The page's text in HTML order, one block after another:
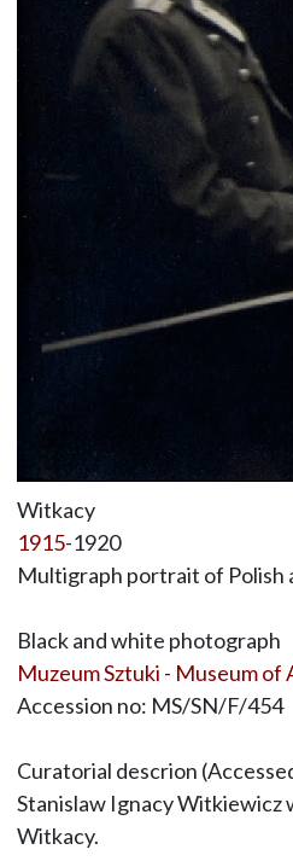
Witkacy
1915-1920
Multigraph portrait of Polish
Black and white photograph
Muzeum Sztuki - Museum of
Accession no: MS/SN/F/454
Curatorial descrion
Stanislaw Ignacy Witkiewicz
Witkacy.